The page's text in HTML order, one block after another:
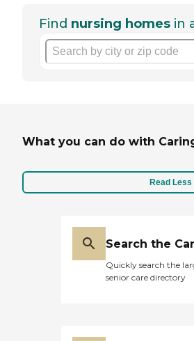
Find nursing homes in
What you can do with
Read Less
Search the
Quickly search the
senior care directory